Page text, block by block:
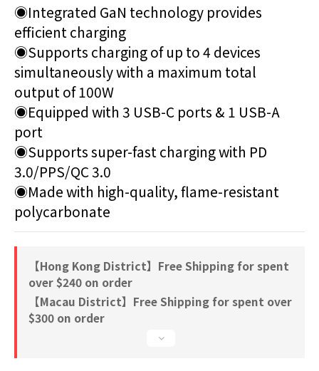
【Free Gift】Spend $499+ free USB Optical Mouse
/ 30W USB Charger；And $699+ free AA/AAA
Battery 40pcs (Randomly selected based on stock)
◉Integrated GaN technology provides
efficient charging
◉Supports charging of up to 4 devices
simultaneously with a maximum total
output of 100W
◉Equipped with 3 USB-C ports & 1 USB-A
port
◉Supports super-fast charging with PD
3.0/PPS/QC 3.0
◉Made with high-quality, flame-resistant
polycarbonate
【Hong Kong District】Free Shipping for spent
over $240 on order
【Macau District】Free Shipping for spent over
$300 on order